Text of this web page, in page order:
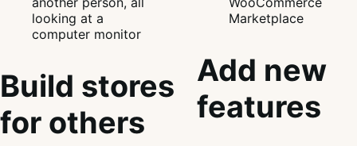
Build stores
for others
Add new
features